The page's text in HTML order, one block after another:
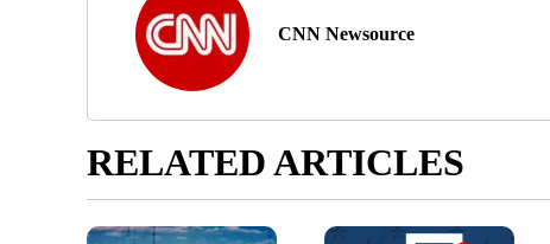
CNN Newsource
RELATED ARTICLES